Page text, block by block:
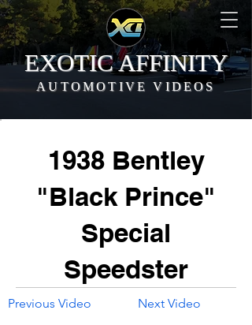
EXOTIC AFFINITY
AUTOMOTIVE VIDEOS
1938 Bentley
"Black Prince"
Special
Speedster
Previous Video Next Video